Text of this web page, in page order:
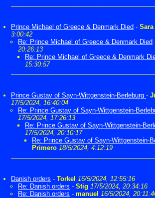
Prince Michael of Greece & Denmark Died - Sara
3:00:42
Re: Prince Michael of Greece & Denmark Died
20:26:13
Re: Prince Michael of Greece & Denmark
15:30:57
Prince Gustav of Sayn-Wittgenstein-Berleburg -
17/5/2024, 16:40:04
Re: Prince Gustav of Sayn-Wittgenstein-
17/5/2024, 17:26:13
Re: Prince Gustav of Sayn-Wittgenstein-
17/5/2024, 20:10:17
Re: Prince Gustav of Sayn-Wittgenstein-
Primero 18/5/2024, 4:12:19
Danish orders - Torkel 16/5/2024, 12:55:16
Re: Danish orders - Stig 17/5/2024, 20:34:16
Re: Danish orders - manuel 16/5/2024,